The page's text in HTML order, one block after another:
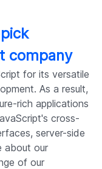
company
for its versatile
As a result,
rich applications
cross-
server-side
about our
of our